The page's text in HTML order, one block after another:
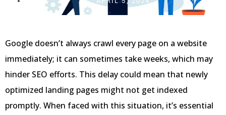
Google doesn’t always crawl every page on a website
immediately; it can sometimes take weeks, which may
hinder SEO efforts. This delay could mean that newly
optimized landing pages might not get indexed
promptly. When faced with this situation, it’s essential